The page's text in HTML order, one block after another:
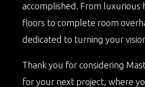
accomplished. From luxurious
floors to complete room
dedicated to turning your
Thank you for considering
for your next project, where